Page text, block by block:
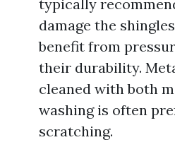
typically
damage the
benefit from
their durability.
cleaned with both
washing is often
scratching.